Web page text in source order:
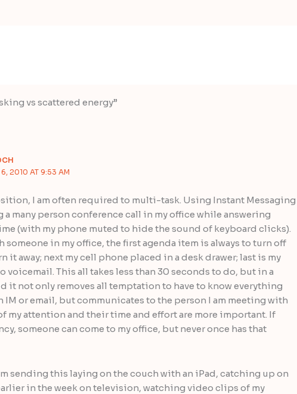
vs scattered energy”
6, 2010 AT 9:53 AM
I am often required to multi-task. Using Instant Messaging
many person conference call in my office while answering
(with my phone muted to hide the sound of keyboard clicks).
someone in my office, the first agenda item is always to turn off
it away; next my cell phone placed in a desk drawer; last is my
voicemail. This all takes less than 30 seconds to do, but in a
it not only removes all temptation to have to know everything
IM or email, but communicates to the person I am meeting with
my attention and their time and effort are more important. If
someone can come to my office, but never once has that
sending this laying on the couch with an iPad, catching up on
in the week on television, watching video clips of my